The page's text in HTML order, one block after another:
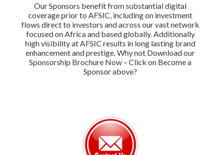
Our Sponsors benefit from substantial digital
coverage prior to AFSIC, including on investment
flows direct to investors and across our vast network
focused on Africa and based globally. Additionally
high visibility at AFSIC results in long lasting brand
enhancement and prestige. Why not Download our
Sponsorship Brochure Now – Click on Become a
Sponsor above?